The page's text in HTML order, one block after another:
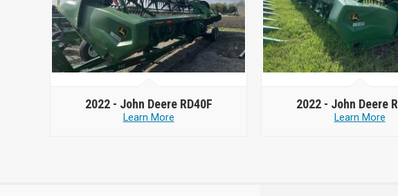
2022 - John Deere RD40F
Learn More
2022 - John Deere
Learn More